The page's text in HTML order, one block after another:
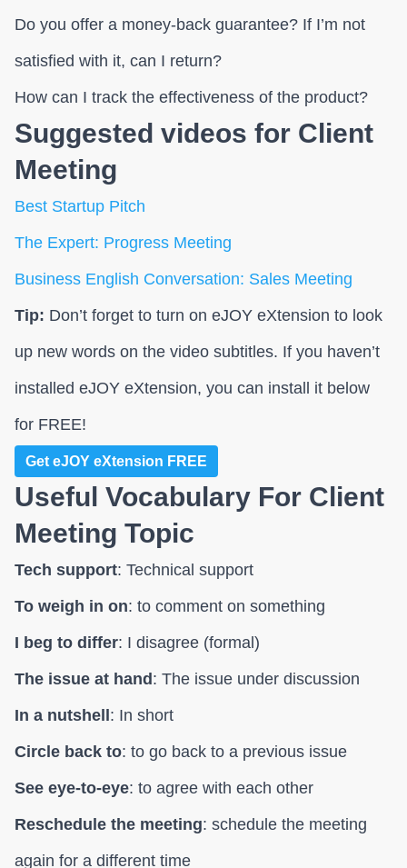
Do you offer a money-back guarantee? If I’m not
satisfied with it, can I return?
How can I track the effectiveness of the product?
Suggested videos for Client
Meeting
Best Startup Pitch
The Expert: Progress Meeting
Business English Conversation: Sales Meeting
Tip: Don’t forget to turn on eJOY eXtension to look
up new words on the video subtitles. If you haven’t
installed eJOY eXtension, you can install it below
for FREE!
Get eJOY eXtension FREE
Useful Vocabulary For Client
Meeting Topic
Tech support: Technical support
To weigh in on: to comment on something
I beg to differ: I disagree (formal)
The issue at hand : The issue under discussion
In a nutshell : In short
Circle back to: to go back to a previous issue
See eye-to-eye: to agree with each other
Reschedule the meeting: schedule the meeting
again for a different time